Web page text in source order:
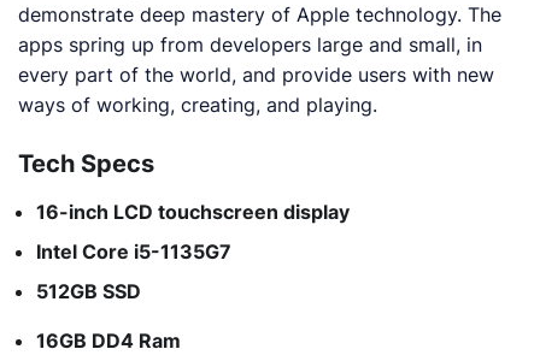
demonstrate deep mastery of Apple technology. The
apps spring up from developers large and small, in
every part of the world, and provide users with new
ways of working, creating, and playing.
Tech Specs
16-inch LCD touchscreen display
Intel Core i5-1135G7
512GB SSD
16GB DD4 Ram